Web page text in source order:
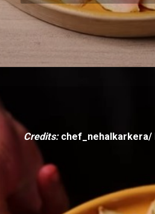
Credits: chef_nehalkarkera/